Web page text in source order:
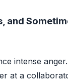
and
intense anger.
at a